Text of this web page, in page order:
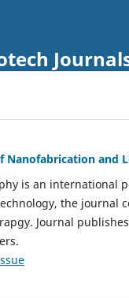
Nanofabrication and
is an international
the journal
Journal